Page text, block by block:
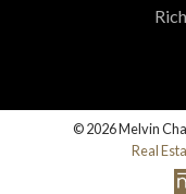
© 2026 Melvin
Real